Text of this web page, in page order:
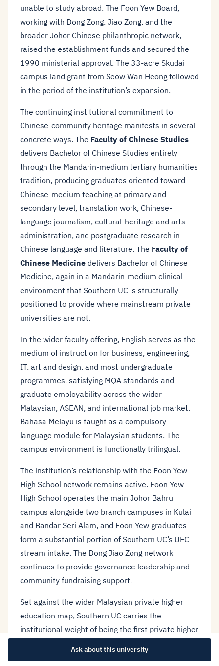
unable to study abroad. The Foon Yew Board,
working with Dong Zong, Jiao Zong, and the
broader Johor Chinese philanthropic network,
raised the establishment funds and secured the
1990 ministerial approval. The 33-acre Skudai
campus land grant from Seow Wan Heong followed
in the period of the institution’s expansion.
The continuing institutional commitment to
Chinese-community heritage manifests in several
concrete ways. The Faculty of Chinese Studies
delivers Bachelor of Chinese Studies entirely
through the Mandarin-medium tertiary humanities
tradition, producing graduates oriented toward
Chinese-medium teaching at primary and
secondary level, translation work, Chinese-
language journalism, cultural-heritage and arts
administration, and postgraduate research in
Chinese language and literature. The Faculty of
Chinese Medicine delivers Bachelor of Chinese
Medicine, again in a Mandarin-medium clinical
environment that Southern UC is structurally
positioned to provide where mainstream private
universities are not.
In the wider faculty offering, English serves as the
medium of instruction for business, engineering,
IT, art and design, and most undergraduate
programmes, satisfying MQA standards and
graduate employability across the wider
Malaysian, ASEAN, and international job market.
Bahasa Melayu is taught as a compulsory
language module for Malaysian students. The
campus environment is functionally trilingual.
The institution’s relationship with the Foon Yew
High School network remains active. Foon Yew
High School operates the main Johor Bahru
campus alongside two branch campuses in Kulai
and Bandar Seri Alam, and Foon Yew graduates
form a substantial portion of Southern UC’s UEC-
stream intake. The Dong Jiao Zong network
continues to provide governance leadership and
community fundraising support.
Set against the wider Malaysian private higher
education map, Southern UC carries the
institutional weight of being the first private higher
Ask about this university